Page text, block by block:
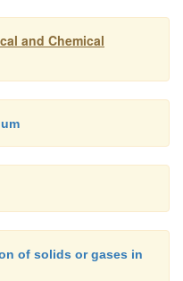
and Chemical
of solids or gases in